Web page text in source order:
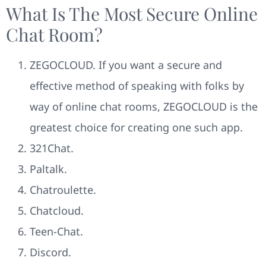
What Is The Most Secure Online
Chat Room?
ZEGOCLOUD. If you want a secure and
effective method of speaking with folks by
way of online chat rooms, ZEGOCLOUD is the
greatest choice for creating one such app.
321Chat.
Paltalk.
Chatroulette.
Chatcloud.
Teen-Chat.
Discord.